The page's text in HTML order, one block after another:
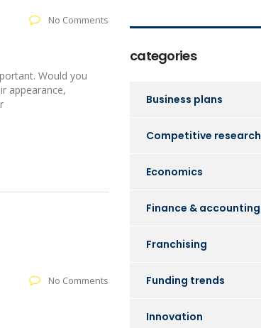
No Comments
Would you
appearance,
No Comments
categories
Business plans
Competitive research
Economics
Finance & accounting
Franchising
Funding trends
Innovation